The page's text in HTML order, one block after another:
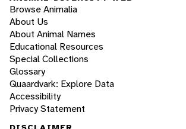
Browse Animalia
About Us
About Animal Names
Educational Resources
Special Collections
Glossary
Quaardvark: Explore Data
Accessibility
Privacy Statement